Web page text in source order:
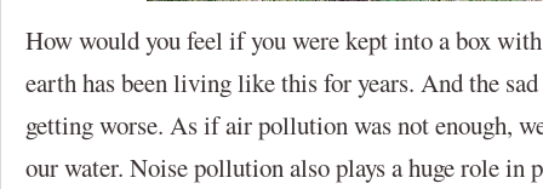
How would you feel if you were kept into a box
earth has been living like this for years. And the
getting worse. As if air pollution was not enough,
our water. Noise pollution also plays a huge role